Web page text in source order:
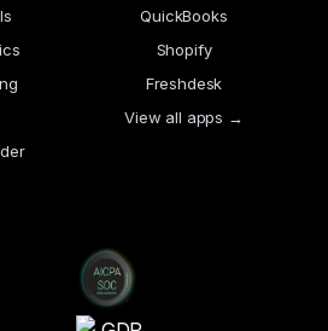
QuickBooks
Shopify
Freshdesk
View all apps →